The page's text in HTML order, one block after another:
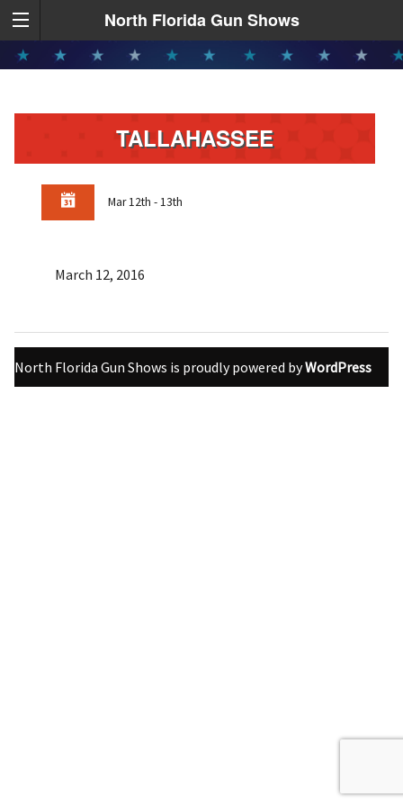
North Florida Gun Shows
TALLAHASSEE
Mar 12th - 13th
March 12, 2016
North Florida Gun Shows is proudly powered byWordPress